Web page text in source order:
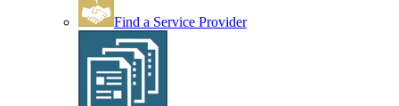
Find a Service Provider